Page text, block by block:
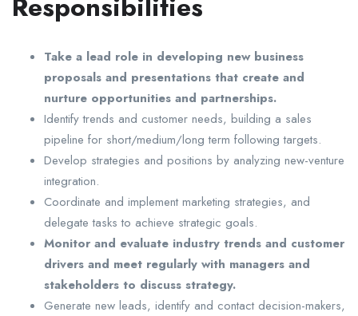
Take a lead role in developing new business
proposals and presentations that create and
nurture opportunities and partnerships.
Identify trends and customer needs, building a sales
pipeline for short/medium/long term following targets.
Develop strategies and positions by analyzing new-venture
integration.
Coordinate and implement marketing strategies, and
delegate tasks to achieve strategic goals.
Monitor and evaluate industry trends and customer
drivers and meet regularly with managers and
stakeholders to discuss strategy.
Generate new leads, identify and contact decision-makers,